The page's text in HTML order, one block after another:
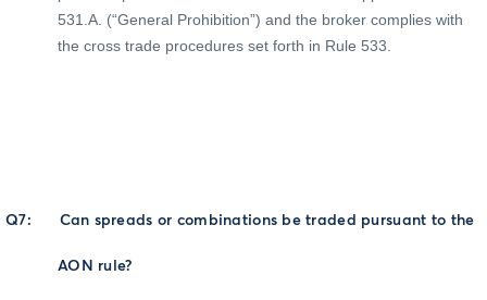
531.A. (“General Prohibition”) and the broker complies with
the cross trade procedures set forth in Rule 533.
Q7: Can spreads or combinations be traded pursuant to the
AON rule?